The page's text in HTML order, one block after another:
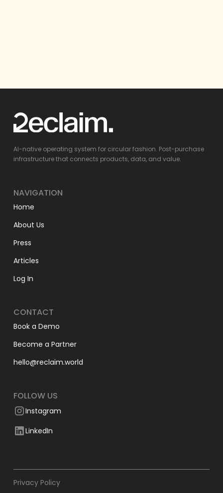
AI-native operating system for circular fashion. Post-purchase
infrastructure that connects products, data, and value.
NAVIGATION
Home
About Us
Press
Articles
Log In
CONTACT
Book a Demo
Become a Partner
hello@reclaim.world
FOLLOW US
Instagram
LinkedIn
Privacy Policy